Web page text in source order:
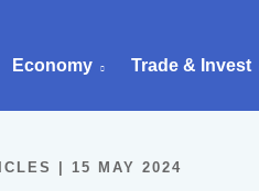
Economy Trade & Invest
| 15 MAY 2024